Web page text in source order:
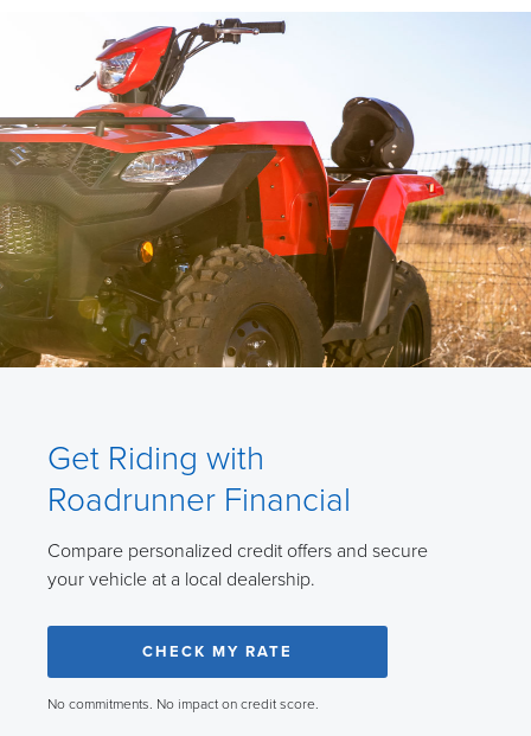
Get Riding with
Roadrunner Financial
Compare personalized credit offers and secure
your vehicle at a local dealership.
CHECK MY RATE
No commitments. No impact on credit score.